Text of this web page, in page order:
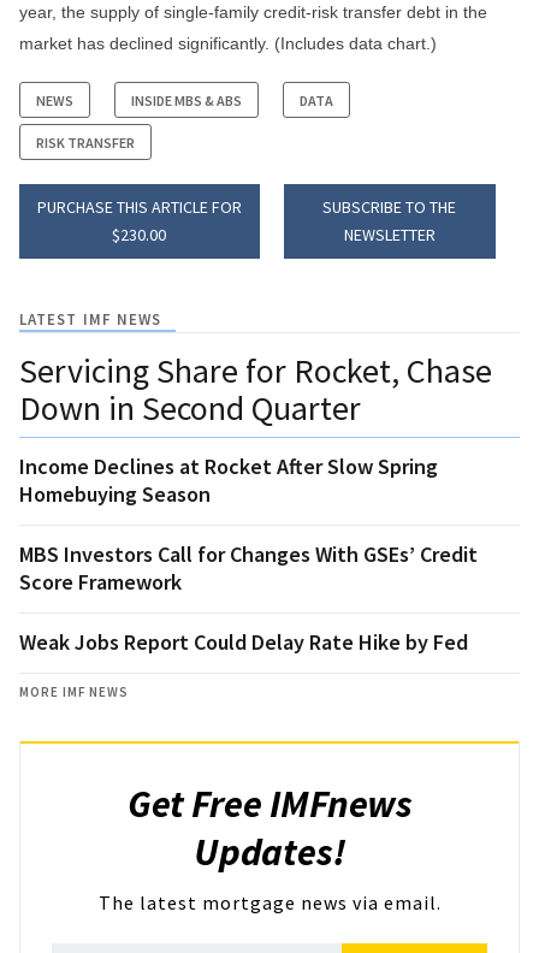
year, the supply of single-family credit-risk transfer debt in the
market has declined significantly. (Includes data chart.)
NEWS INSIDE MBS & ABS DATA
RISK TRANSFER
PURCHASE THIS ARTICLE FOR
$230.00
SUBSCRIBE TO THE
NEWSLETTER
LATEST IMF NEWS
Servicing Share for Rocket, Chase
Down in Second Quarter
Income Declines at Rocket After Slow Spring
Homebuying Season
MBS Investors Call for Changes With GSEs’ Credit
Score Framework
Weak Jobs Report Could Delay Rate Hike by Fed
MORE IMF NEWS
Get Free IMFnews
Updates!
The latest mortgage news via email.